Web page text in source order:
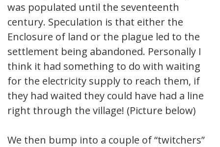
was populated until the seventeenth
century. Speculation is that either the
Enclosure of land or the plague led to the
settlement being abandoned. Personally I
think it had something to do with waiting
for the electricity supply to reach them, if
they had waited they could have had a line
right through the village! (Picture below)
We then bump into a couple of “twitchers”